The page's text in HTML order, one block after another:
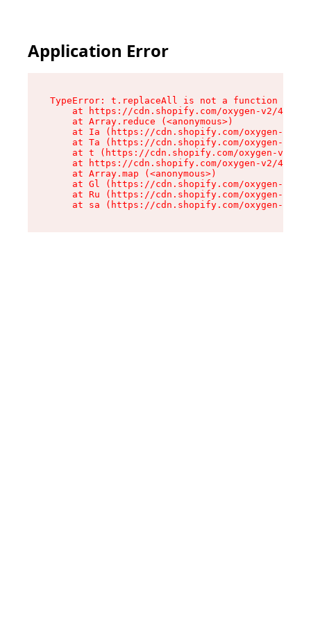
Application Error
TypeError: t.replaceAll is not a function
at https://cdn.shopify.com/oxygen-v2/
    at Array.reduce (<anonymous>)
at Ia (https://cdn.shopify.com/oxygen-v2/
at Ta (https://cdn.shopify.com/oxygen-v2/
at t (https://cdn.shopify.com/oxygen-v2/
at https://cdn.shopify.com/oxygen-v2/
    at Array.map (<anonymous>)
at Gl (https://cdn.shopify.com/oxygen-v2/
at Ru (https://cdn.shopify.com/oxygen-v2/
at sa (https://cdn.shopify.com/oxygen-v2/